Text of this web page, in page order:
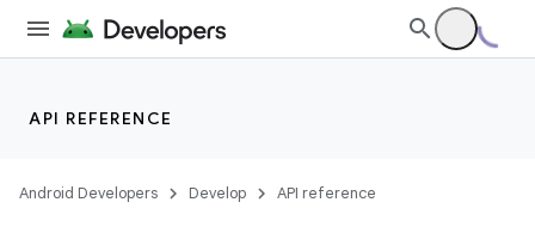
API REFERENCE
Android Developers Develop API reference